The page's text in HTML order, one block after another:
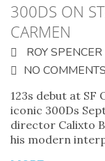
300DS ON
CARMEN
ROY SPENCER
NO COMMENTS
123s debut at SF
iconic 300Ds
director Calixto
his modern